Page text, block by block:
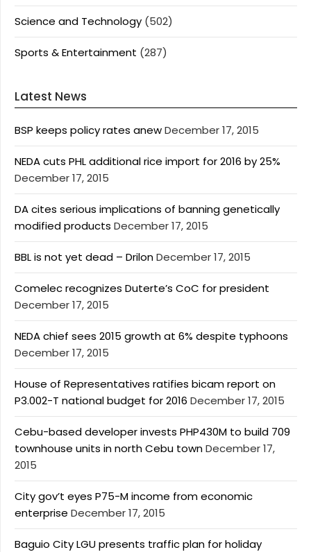
Science and Technology (502)
Sports & Entertainment (287)
Latest News
BSP keeps policy rates anewDecember 17, 2015
NEDA cuts PHL additional rice import for 2016 by 25%
December 17, 2015
DA cites serious implications of banning genetically
modified products December 17, 2015
BBL is not yet dead – DrilonDecember 17, 2015
Comelec recognizes Duterte’s CoC for president
December 17, 2015
NEDA chief sees 2015 growth at 6% despite typhoons
December 17, 2015
House of Representatives ratifies bicam report on
P3.002-T national budget for 2016 December 17, 2015
Cebu-based developer invests PHP430M to build 709
townhouse units in north Cebu townDecember 17,
2015
City gov’t eyes P75-M income from economic
enterprise December 17, 2015
Baguio City LGU presents traffic plan for holiday